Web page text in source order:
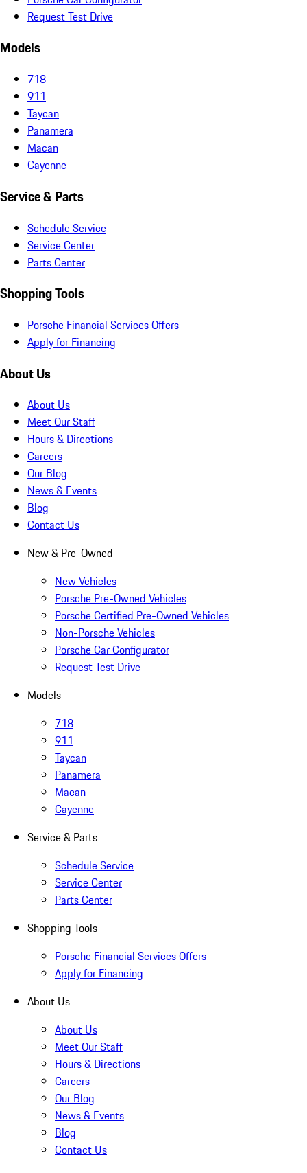
Request Test Drive
Models
718
911
Taycan
Panamera
Macan
Cayenne
Service & Parts
Schedule Service
Service Center
Parts Center
Shopping Tools
Porsche Financial Services Offers
Apply for Financing
About Us
About Us
Meet Our Staff
Hours & Directions
Careers
Our Blog
News & Events
Blog
Contact Us
New & Pre-Owned
New Vehicles
Porsche Pre-Owned Vehicles
Porsche Certified Pre-Owned Vehicles
Non-Porsche Vehicles
Porsche Car Configurator
Request Test Drive
Models
718
911
Taycan
Panamera
Macan
Cayenne
Service & Parts
Schedule Service
Service Center
Parts Center
Shopping Tools
Porsche Financial Services Offers
Apply for Financing
About Us
About Us
Meet Our Staff
Hours & Directions
Careers
Our Blog
News & Events
Blog
Contact Us